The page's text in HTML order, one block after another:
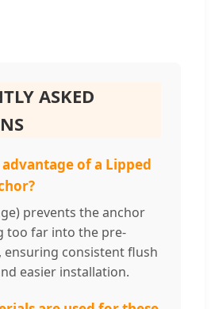
ASKED
of a Lipped
prevents the anchor
too far into the pre-
ensuring consistent flush
easier installation.